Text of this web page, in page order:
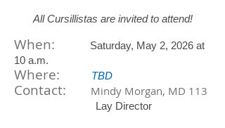
All Cursillistas are invited to attend!
When:
Saturday, May 2, 2026 at
10 a.m.
​Where: TBD
Contact: Mindy Morgan, MD 113
Lay Director